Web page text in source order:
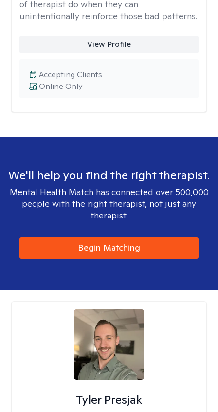
of therapist do when they can
unintentionally reinforce those bad patterns.
View Profile
Online Only
Accepting Clients
We'll help you find the right therapist.
Mental Health Match has connected over 500,000
people with the right therapist, not just any
therapist.
Begin Matching
Tyler Presjak